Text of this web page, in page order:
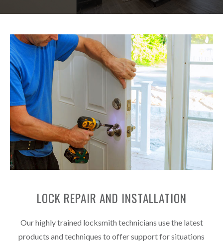
LOCK REPAIR AND INSTALLATION
Our highly trained locksmith technicians use the latest
products and techniques to offer support for situations